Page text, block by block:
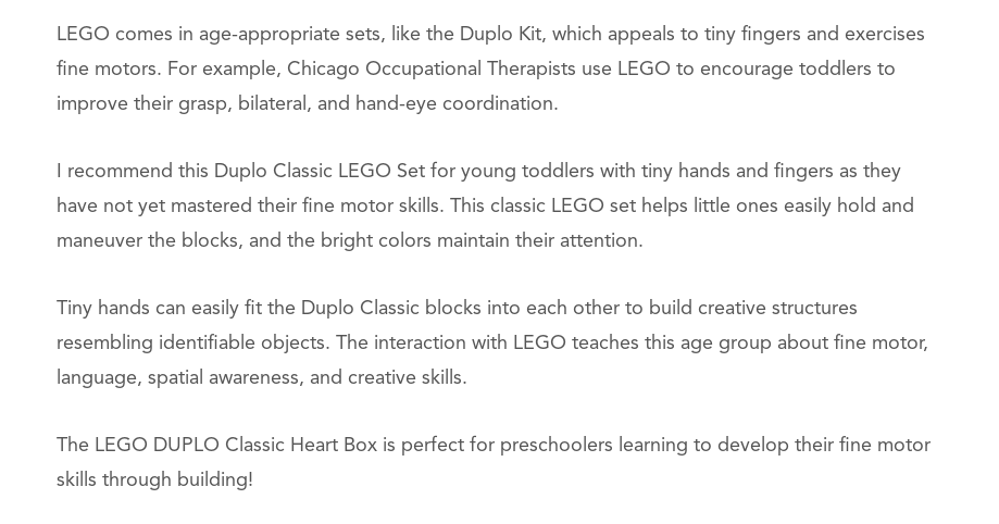
LEGO comes in age-appropriate sets, like the Duplo Kit, which appeals to tiny fingers and exercises
fine motors. For example, Chicago Occupational Therapists use LEGO to encourage toddlers to
improve their grasp, bilateral, and hand-eye coordination.
I recommend this Duplo Classic LEGO Set for young toddlers with tiny hands and fingers as they
have not yet mastered their fine motor skills. This classic LEGO set helps little ones easily hold and
maneuver the blocks, and the bright colors maintain their attention.
Tiny hands can easily fit the Duplo Classic blocks into each other to build creative structures
resembling identifiable objects. The interaction with LEGO teaches this age group about fine motor,
language, spatial awareness, and creative skills.
The LEGO DUPLO Classic Heart Box is perfect for preschoolers learning to develop their fine motor
skills through building!